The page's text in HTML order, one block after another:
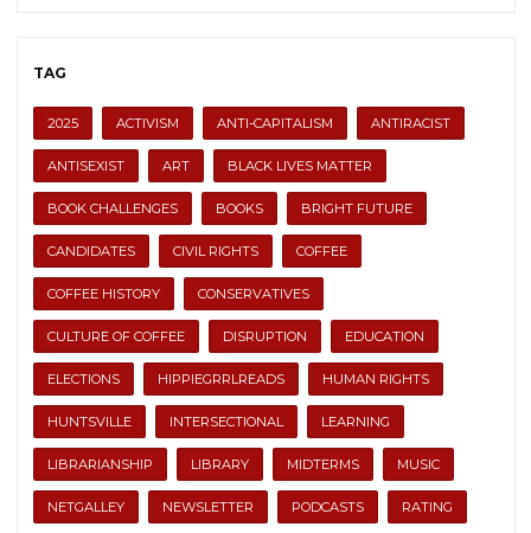
TAG
2025 ACTIVISM ANTI-CAPITALISM ANTIRACIST
ANTISEXIST ART BLACK LIVES MATTER
BOOK CHALLENGES BOOKS BRIGHT FUTURE
CANDIDATES CIVIL RIGHTS COFFEE
COFFEE HISTORY CONSERVATIVES
CULTURE OF COFFEE DISRUPTION EDUCATION
ELECTIONS HIPPIEGRRLREADS HUMAN RIGHTS
HUNTSVILLE INTERSECTIONAL LEARNING
LIBRARIANSHIP LIBRARY MIDTERMS MUSIC
NETGALLEY NEWSLETTER PODCASTS RATING